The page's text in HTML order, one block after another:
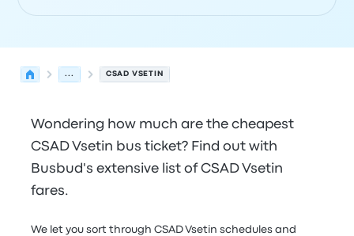
... CSAD VSETIN
Wondering how much are the cheapest
CSAD Vsetin bus ticket? Find out with
Busbud's extensive list of CSAD Vsetin
fares.
We let you sort through CSAD Vsetin schedules and